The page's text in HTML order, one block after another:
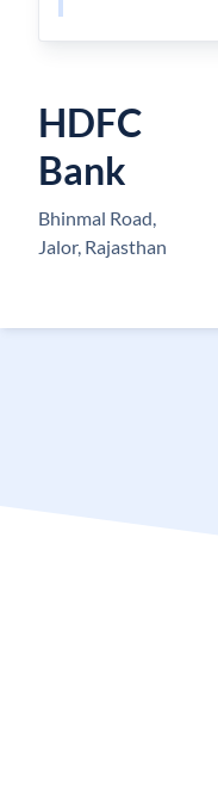
HDFC
Bank
Bhinmal Road,
Jalor, Rajasthan